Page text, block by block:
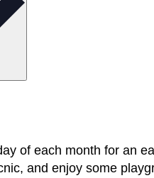
of each month for an
and enjoy some